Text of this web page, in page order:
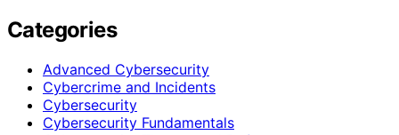
Categories
Advanced Cybersecurity
Cybercrime and Incidents
Cybersecurity
Cybersecurity Fundamentals